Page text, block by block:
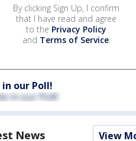
By clicking Sign Up, I confirm
that I have read and agree
to the Privacy Policy
and Terms of Service.
our Poll!
News View